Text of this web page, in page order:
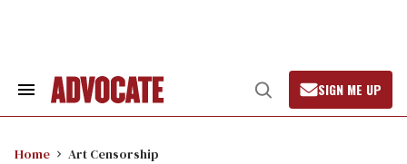
Search
Open
Search
SIGN ME UP
Home Art Censorship